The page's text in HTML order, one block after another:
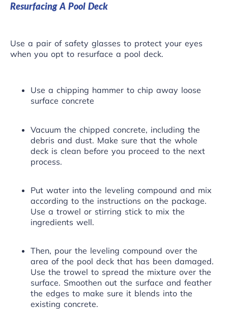
Resurfacing A Pool Deck
Use a pair of safety glasses to protect your eyes
when you opt to resurface a pool deck.
Use a chipping hammer to chip away loose
surface concrete
Vacuum the chipped concrete, including the
debris and dust. Make sure that the whole
deck is clean before you proceed to the next
process.
Put water into the leveling compound and mix
according to the instructions on the package.
Use a trowel or stirring stick to mix the
ingredients well.
Then, pour the leveling compound over the
area of the pool deck that has been damaged.
Use the trowel to spread the mixture over the
surface. Smoothen out the surface and feather
the edges to make sure it blends into the
existing concrete.